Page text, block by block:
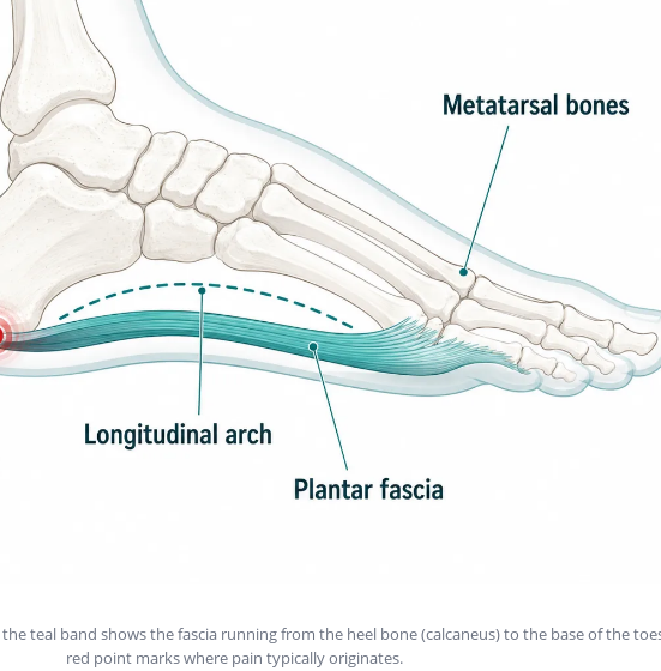
teal band shows the fascia running from the heel bone (calcaneus) to the base of the
red point marks where pain typically originates.